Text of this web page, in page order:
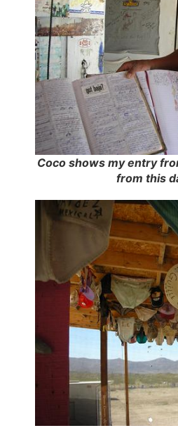
Coco shows my entry
from this